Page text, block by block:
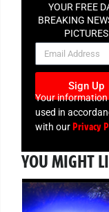
YOUR FREE
BREAKING
PICTURES
Sign Up
Your information
used in
with our Privacy
YOU MIGHT